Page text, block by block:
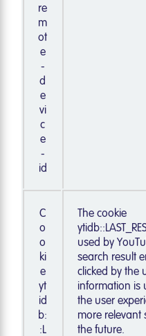
re
m
ot
e
-
d
e
vi
c
e
-
id
C
o
o
ki
e
yt
id
b:
:L
The cookie
used by
search result
clicked by the
information is
the user
more relevant
the future.